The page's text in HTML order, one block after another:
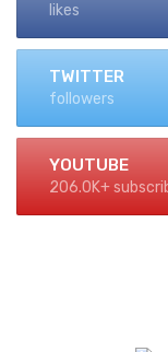
likes
TWITTER
followers
YOUTUBE
206.0K+